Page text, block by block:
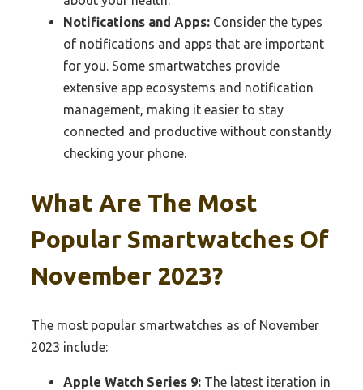
Notifications and Apps: Consider the types
of notifications and apps that are important
for you. Some smartwatches provide
extensive app ecosystems and notification
management, making it easier to stay
connected and productive without constantly
checking your phone.
What Are The Most
Popular Smartwatches Of
November 2023?
The most popular smartwatches as of November
2023 include:
Apple Watch Series 9: The latest iteration in